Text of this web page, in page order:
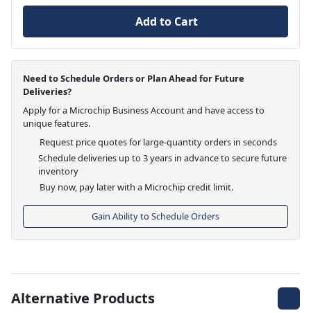
Add to Cart
Need to Schedule Orders or Plan Ahead for Future
Deliveries?
Apply for a Microchip Business Account and have access to
unique features.
Request price quotes for large-quantity orders in seconds
Schedule deliveries up to 3 years in advance to secure future
inventory
Buy now, pay later with a Microchip credit limit.
Gain Ability to Schedule Orders
Alternative Products